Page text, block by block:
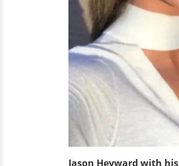
Jason Heyward with